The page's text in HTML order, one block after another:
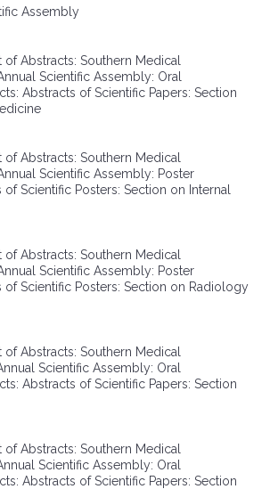
Assembly
Abstracts: Southern Medical
Scientific Assembly: Oral
Abstracts of Scientific Papers: Section
Abstracts: Southern Medical
Scientific Assembly: Poster
Scientific Posters: Section on Internal
Abstracts: Southern Medical
Scientific Assembly: Poster
of Scientific Posters: Section on Radiology
Abstracts: Southern Medical
Scientific Assembly: Oral
Abstracts of Scientific Papers: Section
Abstracts: Southern Medical
Scientific Assembly: Oral
Abstracts of Scientific Papers: Section